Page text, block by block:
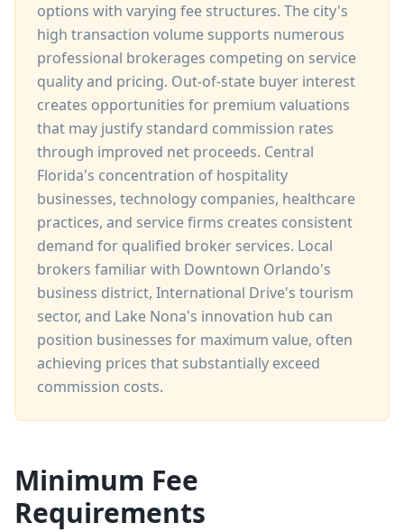
options with varying fee structures. The city's
high transaction volume supports numerous
professional brokerages competing on service
quality and pricing. Out-of-state buyer interest
creates opportunities for premium valuations
that may justify standard commission rates
through improved net proceeds. Central
Florida's concentration of hospitality
businesses, technology companies, healthcare
practices, and service firms creates consistent
demand for qualified broker services. Local
brokers familiar with Downtown Orlando's
business district, International Drive's tourism
sector, and Lake Nona's innovation hub can
position businesses for maximum value, often
achieving prices that substantially exceed
commission costs.
Minimum Fee
Requirements